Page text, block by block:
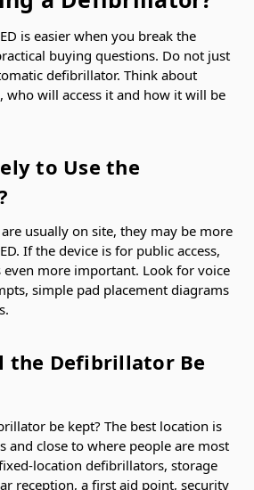
is easier when you break the
buying questions. Do not just
defibrillator. Think about
who will access it and how it will be
to Use the
usually on site, they may be more
If the device is for public access,
even more important. Look for voice
simple pad placement diagrams
the Defibrillator Be
be kept? The best location is
and close to where people are most
location defibrillators, storage
reception, a first aid point, security